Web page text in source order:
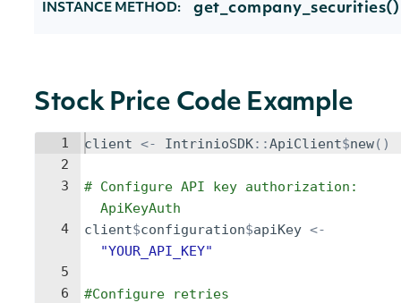
INSTANCE METHOD: get_company_securities()
Stock Price Code Example
1
2
3
4
5
6
client <- IntrinioSDK::ApiClient$new()
# Configure API key authorization:
ApiKeyAuth
client$configuration$apiKey <-
"YOUR_API_KEY"
#Configure retries